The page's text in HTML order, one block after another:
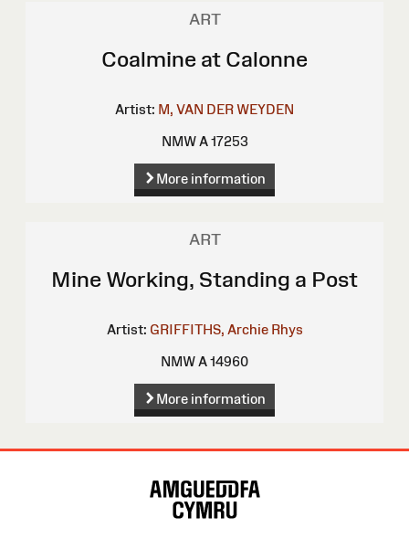
ART
Coalmine at Calonne
Artist: M, VAN DER WEYDEN
NMW A 17253
More information
ART
Mine Working, Standing a Post
Artist: GRIFFITHS, Archie Rhys
NMW A 14960
More information